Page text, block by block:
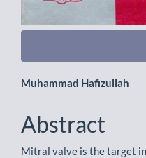
Main
Article
Content
Muhammad Hafizullah
Abstract
Mitral valve is the target